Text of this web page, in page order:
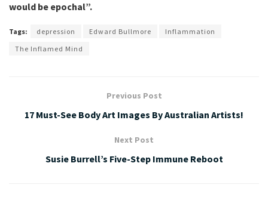
would be epochal”.
Tags: depression Edward Bullmore
Inflammation
The Inflamed Mind
Previous Post
17 Must-See Body Art Images By Australian Artists!
Next Post
Susie Burrell’s Five-Step Immune Reboot